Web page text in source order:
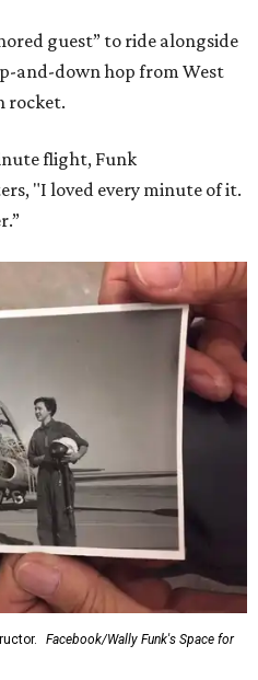
guest” to ride alongside
and-down hop from West
rocket.
flight, Funk
"I loved every minute of it.
Facebook/Wally Funk's Space for